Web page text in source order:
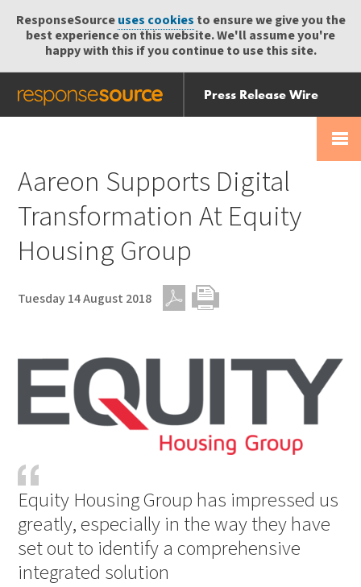
ResponseSourceuses cookies to ensure we give you the
best experience on this website. We'll assume you're
happy with this if you continue to use this site.
Press Release Wire
Send
Help Centre
Aareon Supports Digital
Transformation At Equity
Housing Group
Tuesday 14 August 2018
Equity Housing Group has impressed us
greatly, especially in the way they have
set out to identify a comprehensive
integrated solution